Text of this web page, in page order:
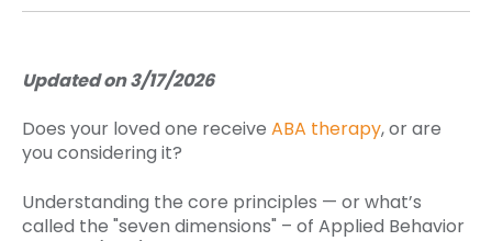
Updated on 3/17/2026
Does your loved one receive ABA therapy, or are
you considering it?
Understanding the core principles — or what’s
called the "seven dimensions" – of Applied Behavior